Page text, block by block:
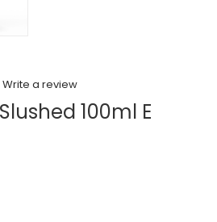
Write a review
100ml E